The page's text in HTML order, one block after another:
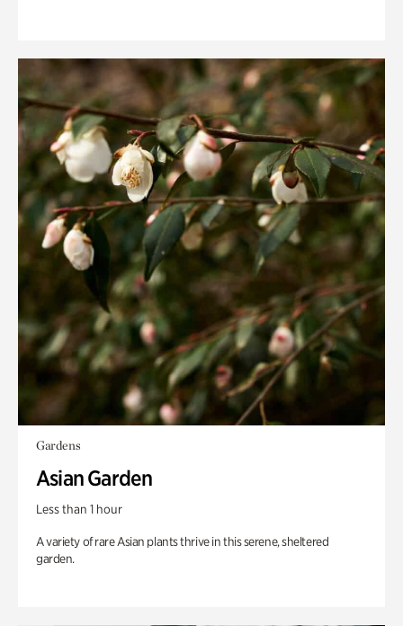
Gardens
Asian Garden
Less than 1 hour
A variety of rare Asian plants thrive in this serene, sheltered
garden.